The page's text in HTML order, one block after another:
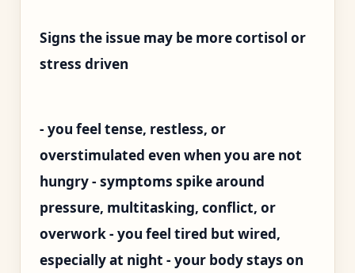
Signs the issue may be more cortisol or
stress driven
- you feel tense, restless, or
overstimulated even when you are not
hungry - symptoms spike around
pressure, multitasking, conflict, or
overwork - you feel tired but wired,
especially at night - your body stays on